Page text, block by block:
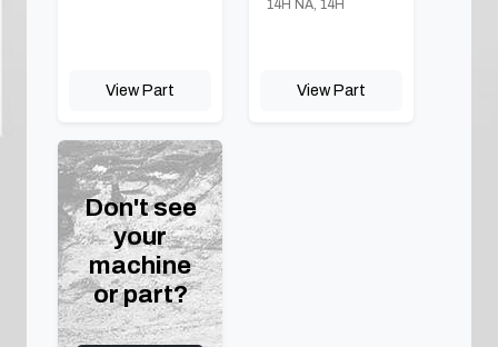
View Part
14H NA, 14H
View Part
Don't see
your
machine
or part?